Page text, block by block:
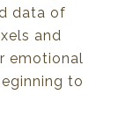
data of
and
emotional
to